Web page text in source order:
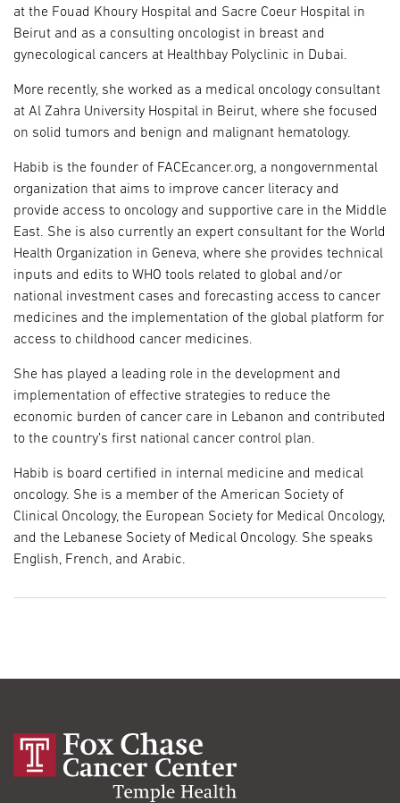
at the Fouad Khoury Hospital and Sacre Coeur Hospital in
Beirut and as a consulting oncologist in breast and
gynecological cancers at Healthbay Polyclinic in Dubai.
More recently, she worked as a medical oncology consultant
at Al Zahra University Hospital in Beirut, where she focused
on solid tumors and benign and malignant hematology.
Habib is the founder of FACEcancer.org, a nongovernmental
organization that aims to improve cancer literacy and
provide access to oncology and supportive care in the Middle
East. She is also currently an expert consultant for the World
Health Organization in Geneva, where she provides technical
inputs and edits to WHO tools related to global and/or
national investment cases and forecasting access to cancer
medicines and the implementation of the global platform for
access to childhood cancer medicines.
She has played a leading role in the development and
implementation of effective strategies to reduce the
economic burden of cancer care in Lebanon and contributed
to the country’s first national cancer control plan.
Habib is board certified in internal medicine and medical
oncology. She is a member of the American Society of
Clinical Oncology, the European Society for Medical Oncology,
and the Lebanese Society of Medical Oncology. She speaks
English, French, and Arabic.